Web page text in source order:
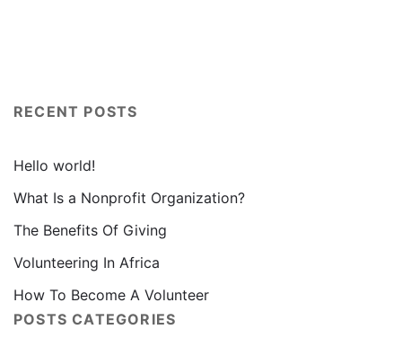
RECENT POSTS
Hello world!
What Is a Nonprofit Organization?
The Benefits Of Giving
Volunteering In Africa
How To Become A Volunteer
POSTS CATEGORIES